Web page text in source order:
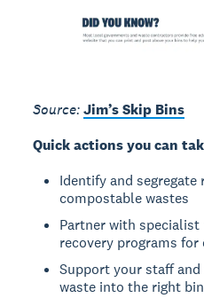
Source:Jim’s Skip Bins
Quick actions you can
Identify and segregate
compostable wastes
Partner with
recovery programs
Support your staff
waste into the right